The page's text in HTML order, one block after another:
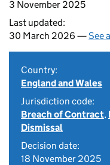
3 November 2025
Last updated:
30 March 2026 —See
Country:
England and Wales
Jurisdiction code:
Breach of Contract,
Dismissal
Decision date:
18 November 2025